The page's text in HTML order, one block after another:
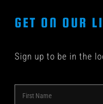
GET ON OUR
Sign up to be in the